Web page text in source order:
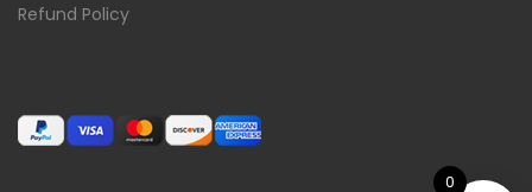
Refund Policy
0